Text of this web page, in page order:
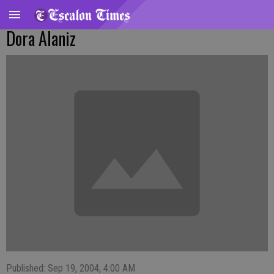
Dora Alaniz
Published: Sep 19, 2004, 4:00 AM